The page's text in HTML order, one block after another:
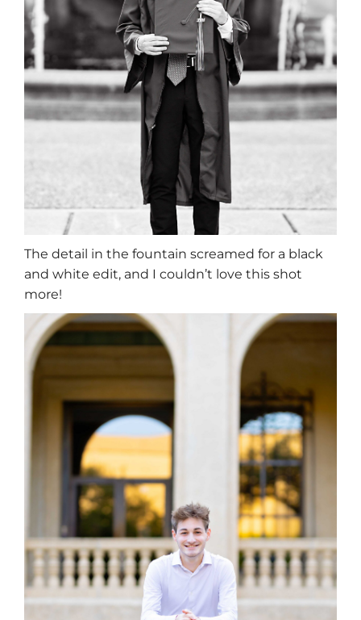
The detail in the fountain screamed for a black
and white edit, and I couldn’t love this shot
more!